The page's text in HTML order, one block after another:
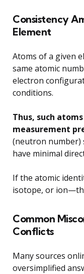
Consistency
Element
Atoms of a given
same atomic
electron
conditions.
Thus, such
measurement
(neutron number)
have minimal
If the atomic
isotope, or
Common
Conflicts
Many sources
oversimplified